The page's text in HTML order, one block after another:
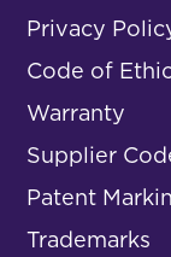
Privacy
Code of
Warranty
Supplier
Patent
Trademarks